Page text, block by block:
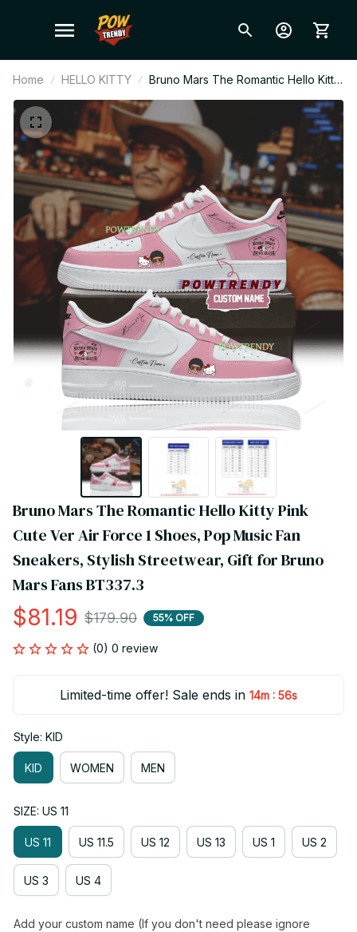
Home HELLO KITTY
Bruno Mars The Romantic Hello Kitty
Pink Cute Ver Air Force 1 Shoes, Pop
Music Fan Sneakers, Stylish
Streetwear, Gift for Bruno Mars Fans
BT337.3
Bruno Mars The Romantic Hello Kitty Pink
Cute Ver Air Force 1 Shoes, Pop Music Fan
Sneakers, Stylish Streetwear, Gift for Bruno
Mars Fans BT337.3
$81.19 $179.90 55% OFF
(0) 0 review
Limited-time offer! Sale ends in 14m : 55s
Style: KID
KID WOMEN MEN
SIZE: US 11
US 11 US 11.5 US 12 US 13 US 1 US 2
US 3 US 4
Add your custom name (If you don't need please ignore